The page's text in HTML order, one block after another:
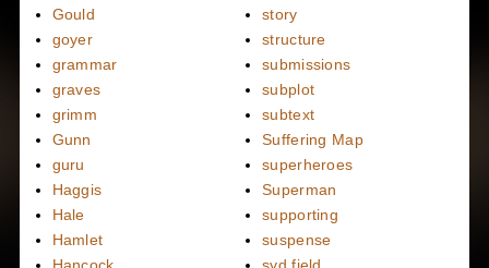
Gould
goyer
grammar
graves
grimm
Gunn
guru
Haggis
Hale
Hamlet
story
structure
submissions
subplot
subtext
Suffering Map
superheroes
Superman
supporting
suspense